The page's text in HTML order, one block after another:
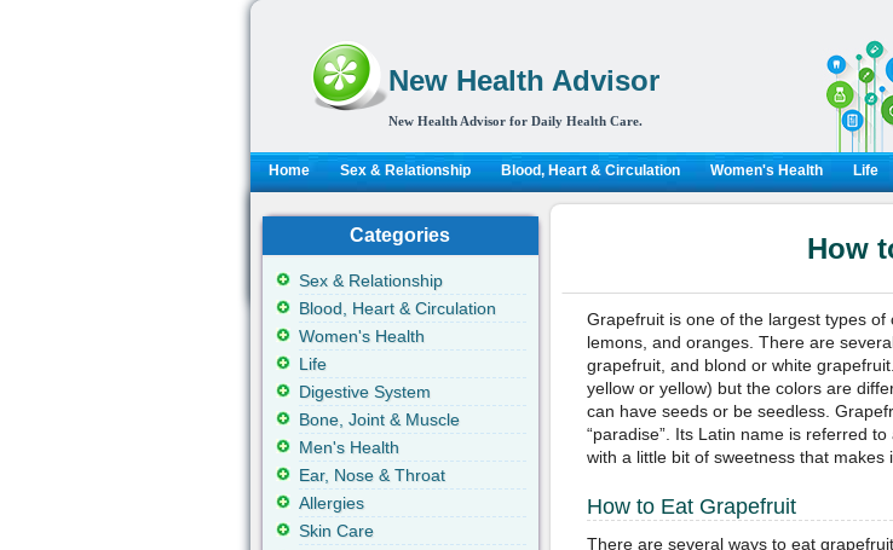
New Health Advisor
New Health Advisor for Daily Health Care.
Home Sex & Relationship Blood, Heart & Circulation Women's Health Life
How
Grapefruit is one of the largest types
lemons, and oranges. There are
grapefruit, and blond or white
yellow or yellow) but the colors are
can have seeds or be seedless.
“paradise”. Its Latin name is referred
with a little bit of sweetness that makes
How to Eat Grapefruit
There are several ways to eat
Categories
Sex & Relationship
Blood, Heart & Circulation
Women's Health
Life
Digestive System
Bone, Joint & Muscle
Men's Health
Ear, Nose & Throat
Allergies
Skin Care